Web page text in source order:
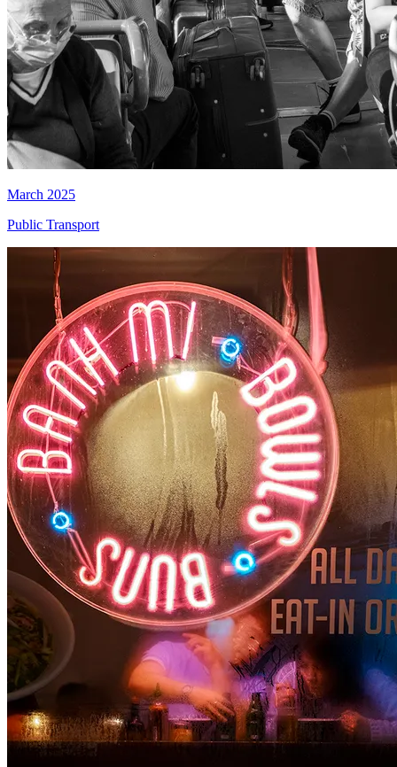
March 2025
Public Transport